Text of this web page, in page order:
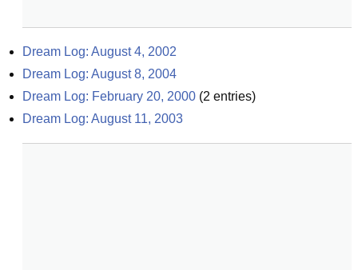
Dream Log: August 4, 2002
Dream Log: August 8, 2004
Dream Log: February 20, 2000 (2 entries)
Dream Log: August 11, 2003